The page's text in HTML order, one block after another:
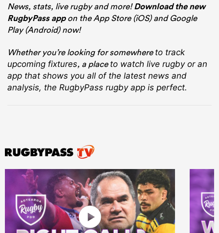
News, stats, live rugby and more!Download the new
RugbyPass appon the App Store (iOS) and Google
Play (Android) now!
Whether you’re looking for somewhere to track
upcoming fixtures, a place to watch live rugbyor an
app that shows you all of the latest news and
analysis, the RugbyPass rugby app is perfect.